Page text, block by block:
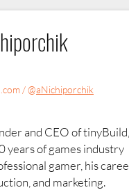
/ @aNichiporchik
and CEO of
years of games industry
gamer, his
and marketing.